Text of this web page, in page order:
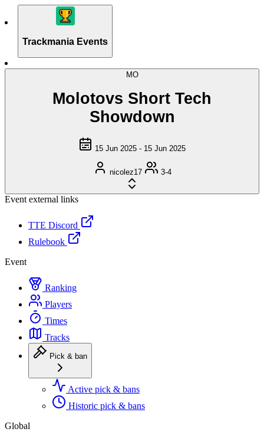
Trackmania Events
MO
Molotovs Short Tech
Showdown
15 Jun 2025 - 15 Jun 2025
nicolez17 3-4
Event external links
TTE Discord
Rulebook
Event
Ranking
Players
Times
Tracks
Pick & ban
Active pick & bans
Historic pick & bans
Global